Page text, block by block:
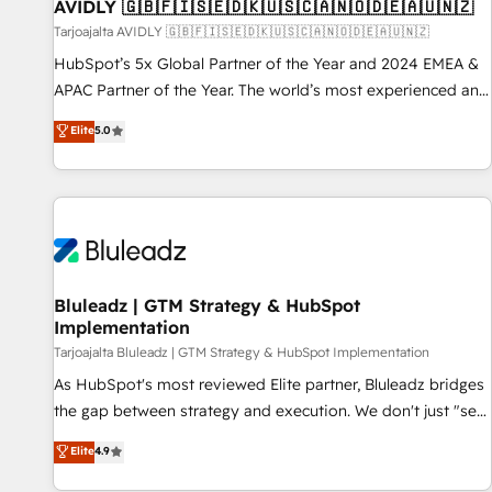
AVIDLY 🇬🇧🇫🇮🇸🇪🇩🇰🇺🇸🇨🇦🇳🇴🇩🇪🇦🇺🇳🇿
Tarjoajalta AVIDLY 🇬🇧🇫🇮🇸🇪🇩🇰🇺🇸🇨🇦🇳🇴🇩🇪🇦🇺🇳🇿
HubSpot’s 5x Global Partner of the Year and 2024 EMEA &
APAC Partner of the Year. The world’s most experienced and
fully accredited HubSpot Solutions Partner. 🚀 With 2,750+
HubSpot projects delivered and 370+ specialists across
EMEA, APAC and NAM, we de-risk complex CRM
programmes and accelerate ROI across every HubSpot
automation, we turn complexity into clarity, human at global
future.” Others agree it is proof of trust built through
measurable impact.
Elite5.0
Bluleadz | GTM Strategy & HubSpot
Implementation
Tarjoajalta Bluleadz | GTM Strategy & HubSpot Implementation
As HubSpot's most reviewed Elite partner, Bluleadz bridges
the gap between strategy and execution. We don't just "set
up tools" — we install the GTM Operating System (GTM OS)
to align your leadership and engineer a portal that drives
Elite4.9